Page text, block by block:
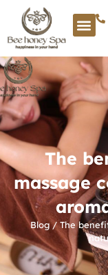
The
massage
Blog/The